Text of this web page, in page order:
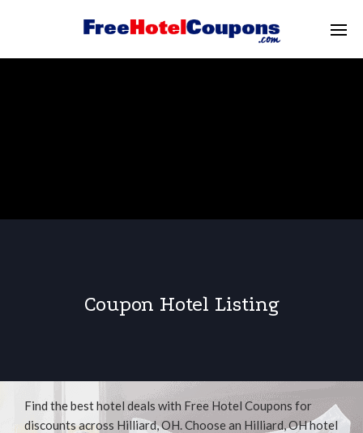
Coupon Hotel Listing
Find the best hotel deals with Free Hotel Coupons for
discounts across Hilliard, OH. Choose an Hilliard, OH hotel